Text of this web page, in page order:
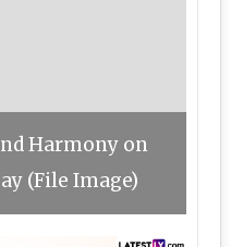
Harmony on
(File Image)